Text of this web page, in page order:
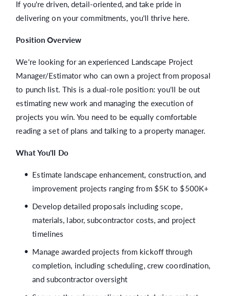
If you're driven, detail-oriented, and take pride in
delivering on your commitments, you'll thrive here.
Position Overview
We're looking for an experienced Landscape Project
Manager/Estimator who can own a project from proposal
to punch list. This is a dual-role position: you'll be out
estimating new work and managing the execution of
projects you win. You need to be equally comfortable
reading a set of plans and talking to a property manager.
What You'll Do
Estimate landscape enhancement, construction, and
improvement projects ranging from $5K to $500K+
Develop detailed proposals including scope,
materials, labor, subcontractor costs, and project
timelines
Manage awarded projects from kickoff through
completion, including scheduling, crew coordination,
and subcontractor oversight